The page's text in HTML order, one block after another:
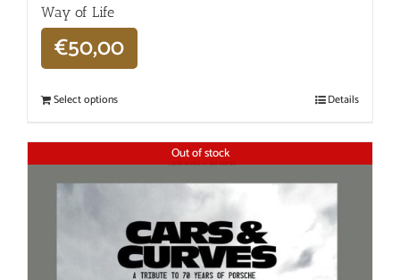
Way of Life
€50,00
Select options Details
Out of stock